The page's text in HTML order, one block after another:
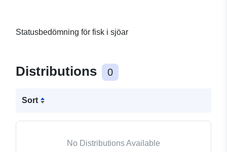
Statusbedömning för fisk i sjöar
Distributions 0
Sort
No Distributions Available